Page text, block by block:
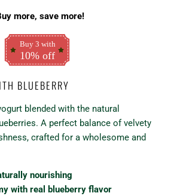
more, save more!
Buy 3 with
10% off
BLUEBERRY
blended with the natural
A perfect balance of velvety
crafted for a wholesome and
nourishing
with real blueberry flavor